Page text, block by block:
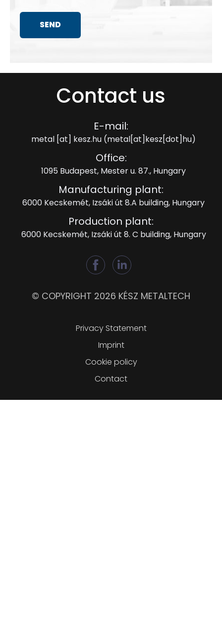
Contact us
E-mail:
metal [at] kesz.hu (metal[at]kesz[dot]hu)
Office:
1095 Budapest, Mester u. 87., Hungary
Manufacturing plant:
6000 Kecskemét, Izsáki út 8.A building, Hungary
Production plant:
6000 Kecskemét, Izsáki út 8. C building, Hungary
© COPYRIGHT 2026 KÉSZ METALTECH
Privacy Statement
Imprint
Cookie policy
Contact